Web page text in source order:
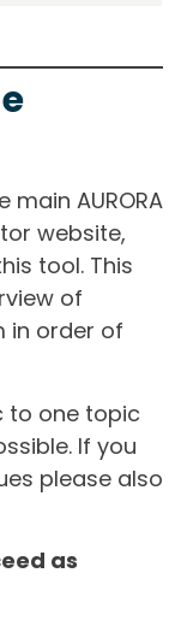
AURORA
website,
tool. This
of
in order of
to one topic
If you
please also
as